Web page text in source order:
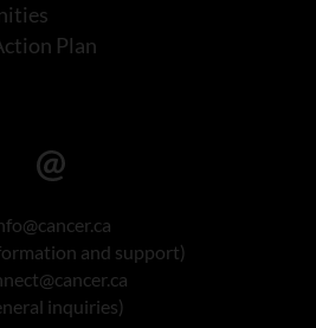
Plan
and support)
inquiries)